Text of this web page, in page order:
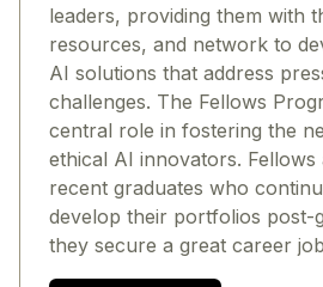
leaders, providing them with
resources, and network to
AI solutions that address
challenges. The Fellows
central role in fostering the
ethical AI innovators.
recent graduates who
develop their portfolios post-
they secure a great career